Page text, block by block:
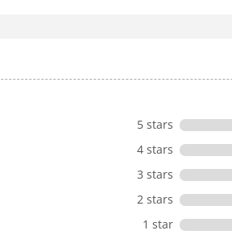
5 stars
4 stars
3 stars
2 stars
1 star